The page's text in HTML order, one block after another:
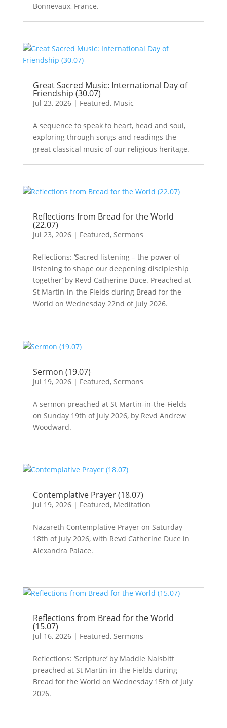
Bonnevaux, France.
Great Sacred Music: International Day of
Friendship (30.07)
Jul 23, 2026| Featured, Music
A sequence to speak to heart, head and soul,
exploring through songs and readings the
great classical music of our religious heritage.
Reflections from Bread for the World
(22.07)
Jul 23, 2026| Featured, Sermons
Reflections: ‘Sacred listening – the power of
listening to shape our deepening discipleship
together’ by Revd Catherine Duce. Preached at
St Martin-in-the-Fields during Bread for the
World on Wednesday 22nd of July 2026.
Sermon (19.07)
Jul 19, 2026| Featured, Sermons
A sermon preached at St Martin-in-the-Fields
on Sunday 19th of July 2026, by Revd Andrew
Woodward.
Contemplative Prayer (18.07)
Jul 19, 2026| Featured, Meditation
Nazareth Contemplative Prayer on Saturday
18th of July 2026, with Revd Catherine Duce in
Alexandra Palace.
Reflections from Bread for the World
(15.07)
Jul 16, 2026| Featured, Sermons
Reflections: ‘Scripture’ by Maddie Naisbitt
preached at St Martin-in-the-Fields during
Bread for the World on Wednesday 15th of July
2026.